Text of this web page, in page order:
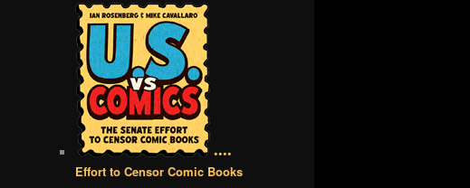
••••
Effort to Censor Comic Books